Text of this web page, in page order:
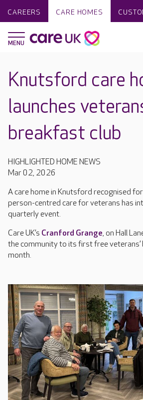
CAREERS CARE HOMES
Knutsford care
launches
breakfast club
HIGHLIGHTED HOME NEWS
Mar 02, 2026
A care home in Knutsford recognised
person-centred care for veterans has
quarterly event.
Care UK’s Cranford Grange, on Hall
the community to its first free
month.